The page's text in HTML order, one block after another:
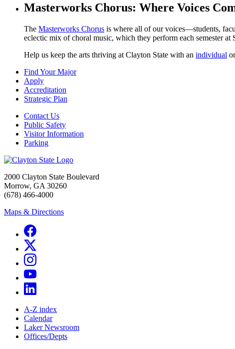
Masterworks Chorus: Where Voices
The Masterworks Chorus is where all of our voices—students,
eclectic mix of choral music, which they perform each semester at
Help us keep the arts thriving at Clayton State with an individual
Find Your Major
Apply
Accreditation
Strategic Plan
Contact Us
Public Safety
Visitor Information
Parking
2000 Clayton State Boulevard
Morrow, GA 30260
(678) 466-4000
Maps & Directions
A-Z index
Calendar
Laker Newsroom
Offices/Depts